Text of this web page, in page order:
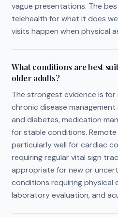
vague presentations. The
telehealth for what it does
visits happen when physical
What conditions are best
older adults?
The strongest evidence is
chronic disease
and diabetes, medication
for stable conditions.
particularly well for cardiac
requiring regular vital sign
appropriate for new or
conditions requiring physical
laboratory evaluation, and